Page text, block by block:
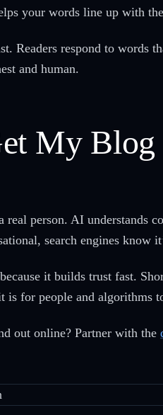
your words line up with
Readers respond to words
and human.
My
person. AI understands
search engines know
it builds trust fast.
is for people and algorithms
out online? Partner with the